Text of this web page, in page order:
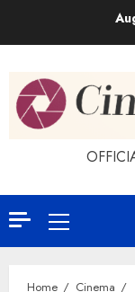
Primary
Menu
Home
Cinema